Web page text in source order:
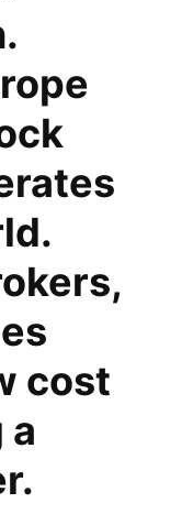
cost
a